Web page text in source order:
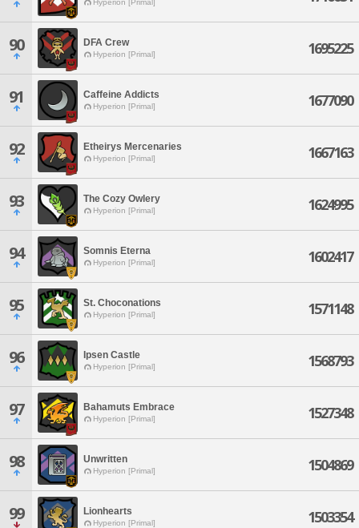
Hyperion [Primal]
90 DFA Crew
Hyperion [Primal] 1695225
91 Caffeine Addicts
Hyperion [Primal] 1677090
92 Etheirys Mercenaries
Hyperion [Primal] 1667163
93 The Cozy Owlery
Hyperion [Primal] 1624995
94 Somnis Eterna
Hyperion [Primal] 1602417
95 St. Choconations
Hyperion [Primal] 1571148
96 Ipsen Castle
Hyperion [Primal] 1568793
97 Bahamuts Embrace
Hyperion [Primal] 1527348
98 Unwritten
Hyperion [Primal] 1504869
99 Lionhearts
Hyperion [Primal] 1503354